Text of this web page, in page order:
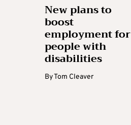
New plans to
boost
employment for
people with
disabilities
ByTom Cleaver